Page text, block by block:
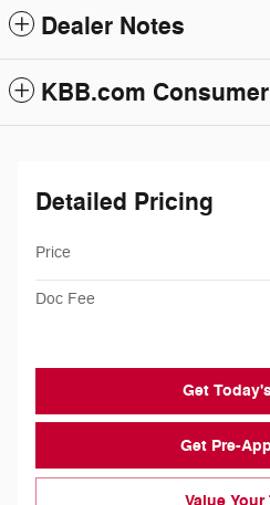
Dealer Notes
KBB.com
Detailed Pricing
Price
Doc Fee
Get
Get Pre-
Value Your